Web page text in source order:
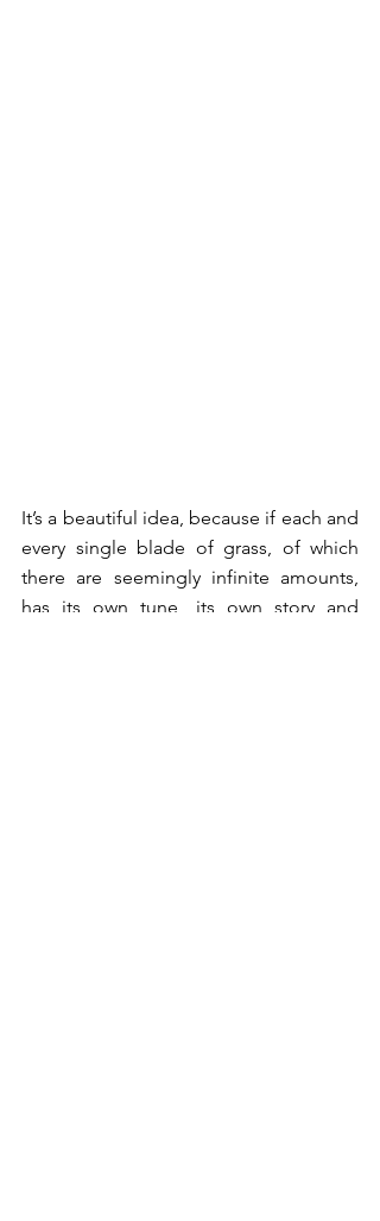
It’s a beautiful idea, because if each and
every single blade of grass, of which
there are seemingly infinite amounts,
has its own tune, its own story and